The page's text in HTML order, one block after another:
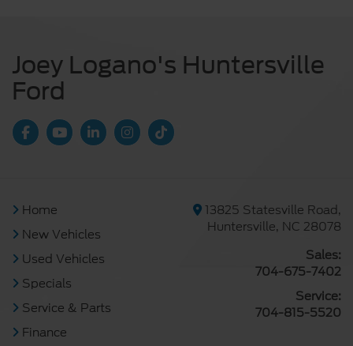
Joey Logano's Huntersville
Ford
Home
New Vehicles
Used Vehicles
Specials
Service & Parts
Finance
13825 Statesville Road,
Huntersville, NC 28078
Sales:
704-675-7402
Service:
704-815-5520